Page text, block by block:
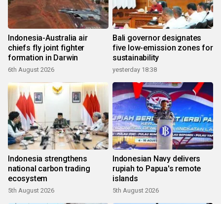
Indonesia-Australia air
chiefs fly joint fighter
formation in Darwin
6th August 2026
Bali governor designates
five low-emission zones for
sustainability
yesterday 18:38
Indonesia strengthens
national carbon trading
ecosystem
5th August 2026
Indonesian Navy delivers
rupiah to Papua's remote
islands
5th August 2026